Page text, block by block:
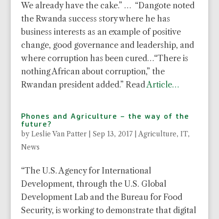
We already have the cake.” … “Dangote noted
the Rwanda success story where he has
business interests as an example of positive
change, good governance and leadership, and
where corruption has been cured…“There is
nothing African about corruption,” the
Rwandan president added.” Read Article…
Phones and Agriculture – the way of the
future?
byLeslie Van Patter| Sep 13, 2017|Agriculture, IT,
News
“The U.S. Agency for International
Development, through the U.S. Global
Development Lab and the Bureau for Food
Security, is working to demonstrate that digital